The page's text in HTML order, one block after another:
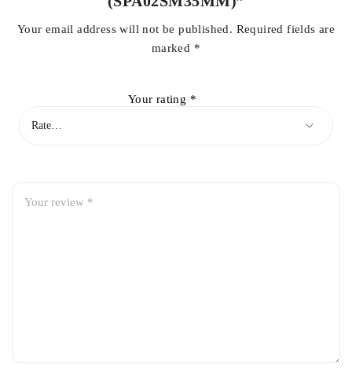
Your email address will not be published. Required fields are
marked *
Your rating *